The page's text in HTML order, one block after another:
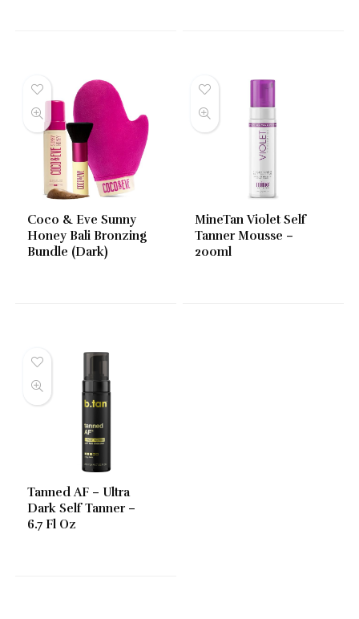
Coco & Eve Sunny
Honey Bali Bronzing
Bundle (Dark)
MineTan Violet Self
Tanner Mousse –
200ml
Tanned AF – Ultra
Dark Self Tanner –
6.7 Fl Oz